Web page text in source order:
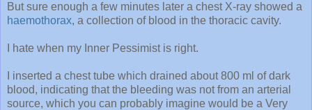
But sure enough a few minutes later a chest X-ray showed a
haemothorax, a collection of blood in the thoracic cavity.
I hate when my Inner Pessimist is right.
I inserted a chest tube which drained about 800 ml of dark
blood, indicating that the bleeding was not from an arterial
source, which you can probably imagine would be a Very